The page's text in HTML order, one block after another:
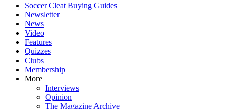
Soccer Cleat Buying Guides
Newsletter
News
Video
Features
Quizzes
Clubs
Membership
More
Interviews
Opinion
The Magazine Archive